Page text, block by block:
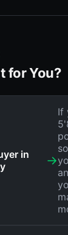
for You?
in
→
If